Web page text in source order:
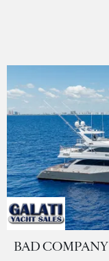
BAD COMPANY